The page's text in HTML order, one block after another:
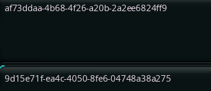
af73ddaa-4b68-4f26-a20b-2a2ee6824ff9
9d15e71f-ea4c-4050-8fe6-04748a38a275